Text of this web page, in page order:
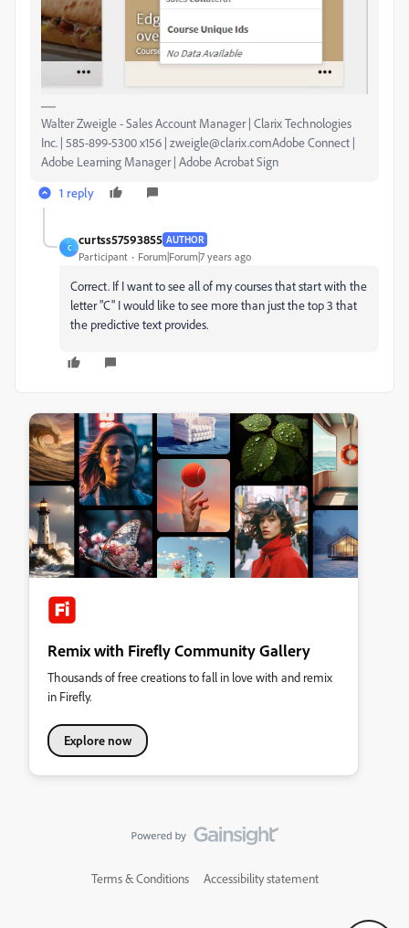
Walter Zweigle - Sales Account Manager | Clarix Technologies
Inc. | 585-899-5300 x156 | zweigle@clarix.comAdobe Connect |
Adobe Learning Manager | Adobe Acrobat Sign
1 reply
C
curtss57593855 AUTHOR
Participant Forum|Forum|7 years ago
Correct. If I want to see all of my courses that start with the
letter "C" I would like to see more than just the top 3 that
the predictive text provides.
Remix with Firefly Community Gallery
Thousands of free creations to fall in love with and remix
in Firefly.
Explore now
Terms & Conditions Accessibility statement